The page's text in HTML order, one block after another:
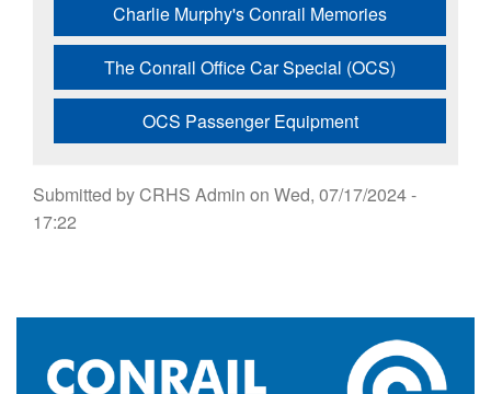
Charlie Murphy's Conrail Memories
The Conrail Office Car Special (OCS)
OCS Passenger Equipment
Submitted byCRHS Admin on Wed, 07/17/2024 -
17:22